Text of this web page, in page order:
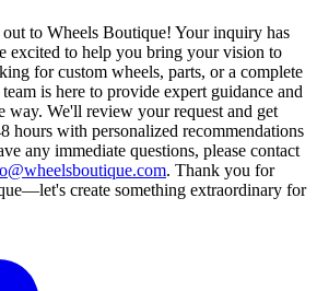
to Wheels Boutique! Your inquiry has
excited to help you bring your vision to
for custom wheels, parts, or a complete
is here to provide expert guidance and
way. We'll review your request and get
hours with personalized recommendations
any immediate questions, please contact
. Thank you for
create something extraordinary for